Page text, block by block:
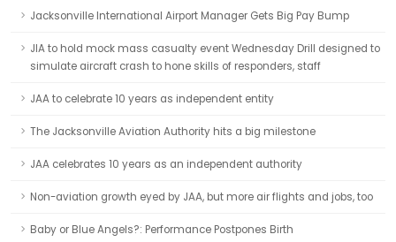
Jacksonville International Airport Manager Gets Big Pay Bump
JIA to hold mock mass casualty event Wednesday Drill designed to
simulate aircraft crash to hone skills of responders, staff
JAA to celebrate 10 years as independent entity
The Jacksonville Aviation Authority hits a big milestone
JAA celebrates 10 years as an independent authority
Non-aviation growth eyed by JAA, but more air flights and jobs, too
Baby or Blue Angels?: Performance Postpones Birth